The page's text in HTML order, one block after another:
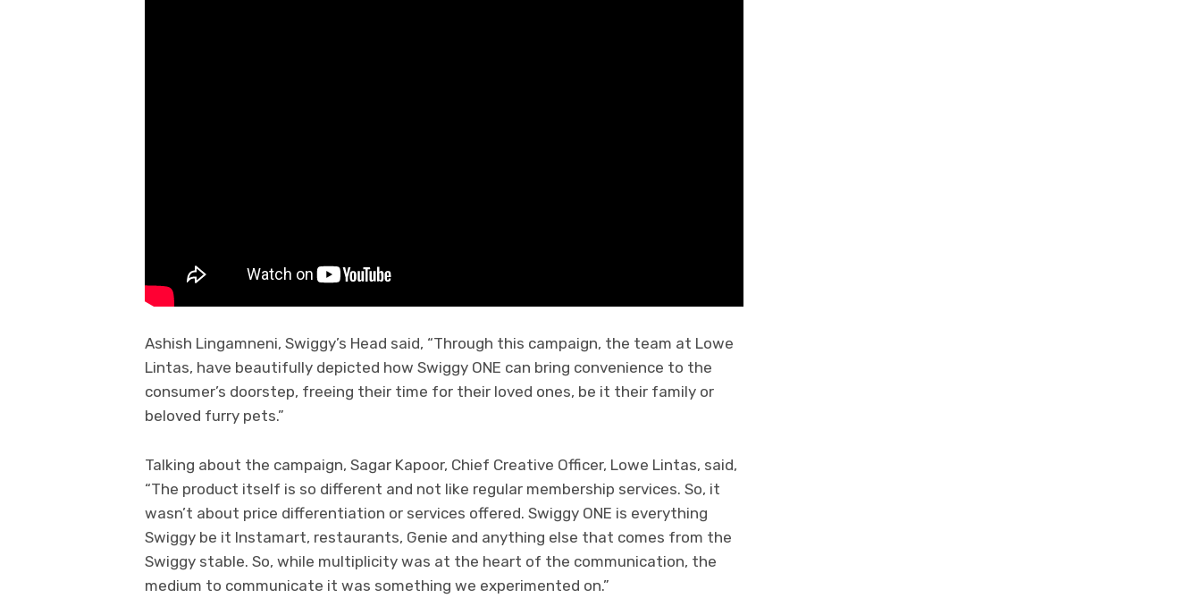
Ashish Lingamneni, Swiggy’s Head said, “Through this campaign, the team at Lowe
Lintas, have beautifully depicted how Swiggy ONE can bring convenience to the
consumer’s doorstep, freeing their time for their loved ones, be it their family or
beloved furry pets.”
Talking about the campaign, Sagar Kapoor, Chief Creative Officer, Lowe Lintas, said,
“The product itself is so different and not like regular membership services. So, it
wasn’t about price differentiation or services offered. Swiggy ONE is everything
Swiggy be it Instamart, restaurants, Genie and anything else that comes from the
Swiggy stable. So, while multiplicity was at the heart of the communication, the
medium to communicate it was something we experimented on.”